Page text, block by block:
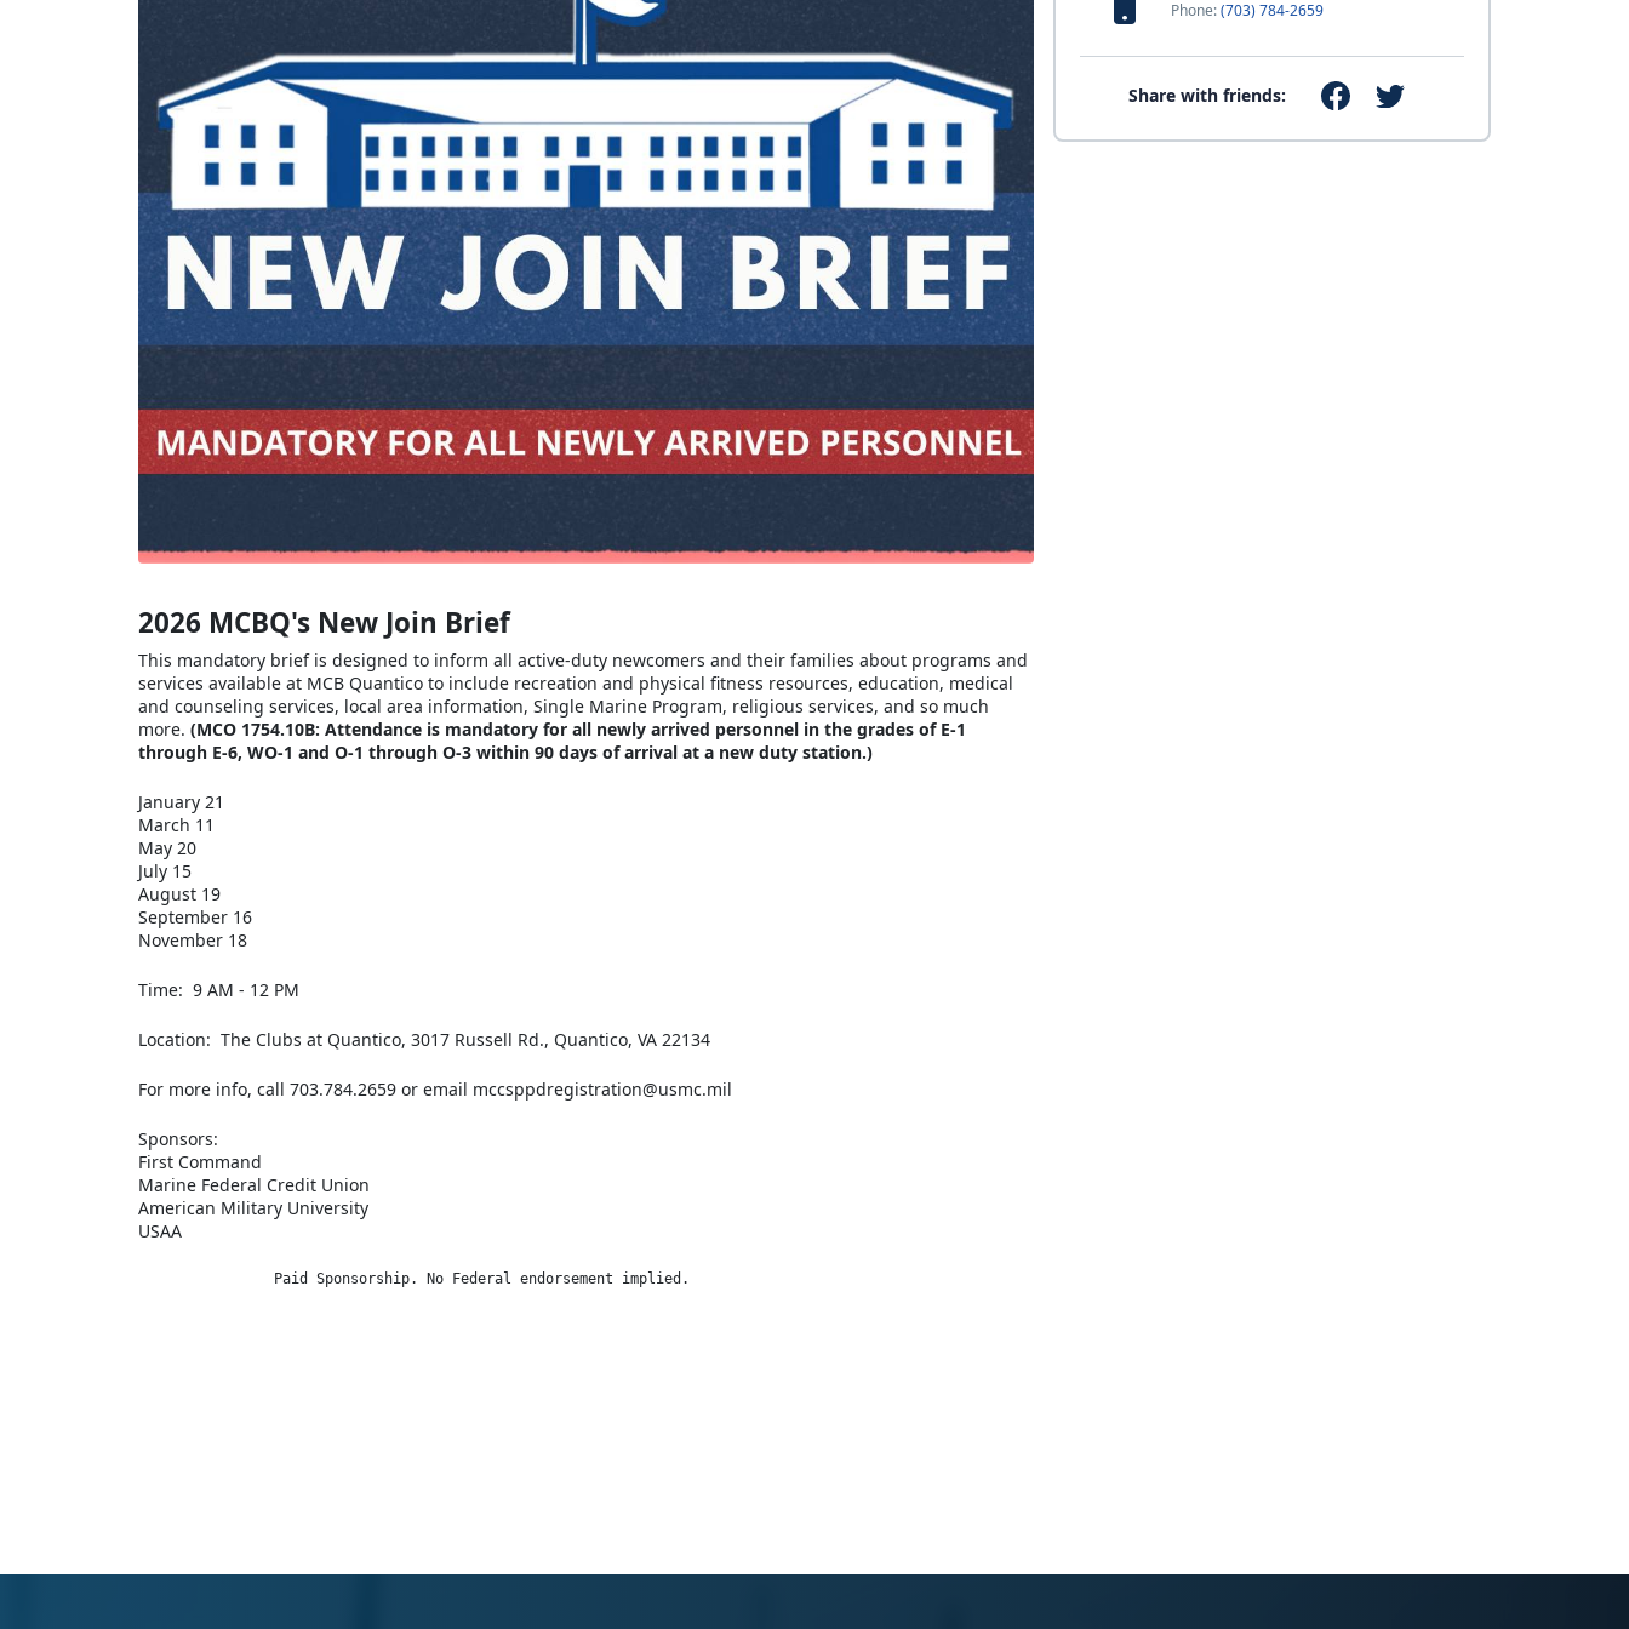
Phone:(703) 784-2659
Share with friends:
2026 MCBQ's New Join Brief
This mandatory brief is designed to inform all active-duty newcomers and their families about programs and
services available at MCB Quantico to include recreation and physical fitness resources, education, medical
and counseling services, local area information, Single Marine Program, religious services, and so much
more. (MCO 1754.10B: Attendance is mandatory for all newly arrived personnel in the grades of E-1
through E-6, WO-1 and O-1 through O-3 within 90 days of arrival at a new duty station.)
January 21
March 11
May 20
July 15
August 19
September 16
November 18
Time: 9 AM - 12 PM
Location: The Clubs at Quantico, 3017 Russell Rd., Quantico, VA 22134
For more info, call 703.784.2659 or email mccsppdregistration@usmc.mil
Sponsors:
First Command
Marine Federal Credit Union
American Military University
USAA
                Paid Sponsorship. No Federal endorsement implied.